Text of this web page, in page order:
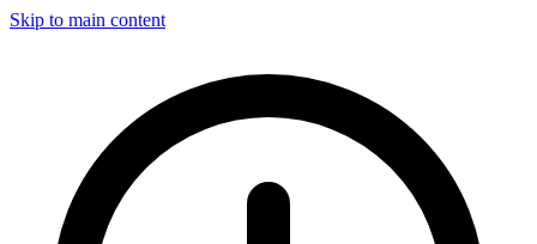
Skip to main content